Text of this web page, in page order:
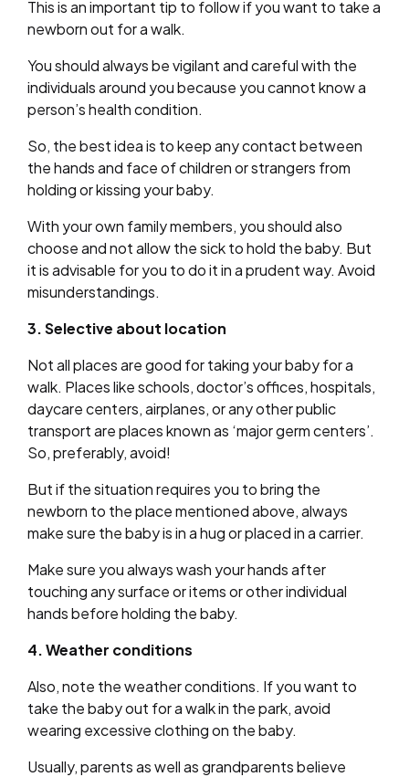
This is an important tip to follow if you want to take a
newborn out for a walk.
You should always be vigilant and careful with the
individuals around you because you cannot know a
person’s health condition.
So, the best idea is to keep any contact between
the hands and face of children or strangers from
holding or kissing your baby.
With your own family members, you should also
choose and not allow the sick to hold the baby. But
it is advisable for you to do it in a prudent way. Avoid
misunderstandings.
3. Selective about location
Not all places are good for taking your baby for a
walk. Places like schools, doctor’s offices, hospitals,
daycare centers, airplanes, or any other public
transport are places known as ‘major germ centers’.
So, preferably, avoid!
But if the situation requires you to bring the
newborn to the place mentioned above, always
make sure the baby is in a hug or placed in a carrier.
Make sure you always wash your hands after
touching any surface or items or other individual
hands before holding the baby.
4. Weather conditions
Also, note the weather conditions. If you want to
take the baby out for a walk in the park, avoid
wearing excessive clothing on the baby.
Usually, parents as well as grandparents believe